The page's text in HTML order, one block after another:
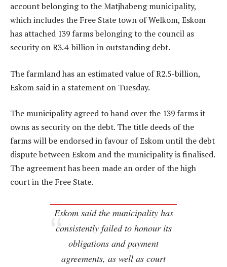
account belonging to the Matjhabeng municipality,
which includes the Free State town of Welkom, Eskom
has attached 139 farms belonging to the council as
security on R3.4-billion in outstanding debt.
The farmland has an estimated value of R2.5-billion,
Eskom said in a statement on Tuesday.
The municipality agreed to hand over the 139 farms it
owns as security on the debt. The title deeds of the
farms will be endorsed in favour of Eskom until the debt
dispute between Eskom and the municipality is finalised.
The agreement has been made an order of the high
court in the Free State.
Eskom said the municipality has
consistently failed to honour its
obligations and payment
agreements, as well as court